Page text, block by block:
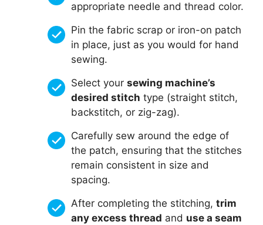
appropriate needle and thread color.
Pin the fabric scrap or iron-on patch
in place, just as you would for hand
sewing.
Select your sewing machine’s
desired stitch type (straight stitch,
backstitch, or zig-zag).
Carefully sew around the edge of
the patch, ensuring that the stitches
remain consistent in size and
spacing.
After completing the stitching, trim
any excess thread and use a seam